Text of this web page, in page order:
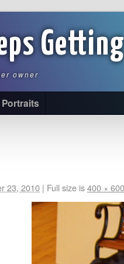
owner
Portraits
23, 2010 | Full size is400 × 600